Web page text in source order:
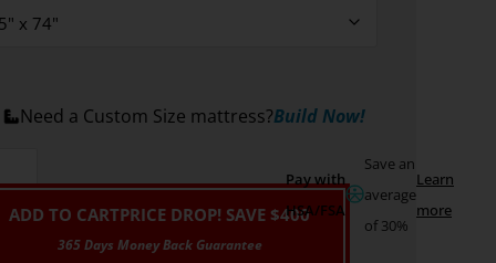
Need a Custom Size mattress?Build Now!
ADD TO CARTPRICE DROP! SAVE $400
Pay with
HSA/FSA
Save an
average
of 30%
Learn
more